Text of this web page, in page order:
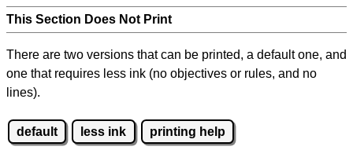
This Section Does Not Print
There are two versions that can be printed, a default one, and
one that requires less ink (no objectives or rules, and no
lines).
default less ink printing help